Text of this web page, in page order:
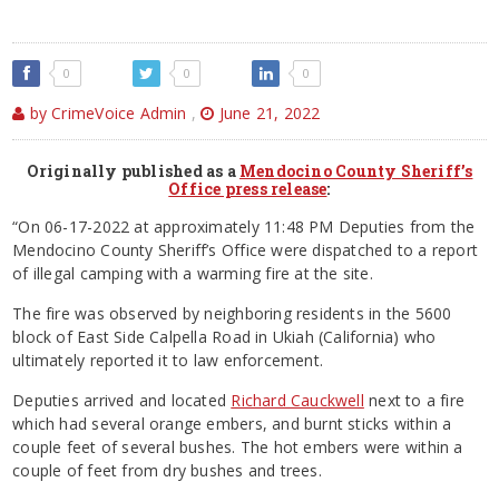
0 0 0
by CrimeVoice Admin , June 21, 2022
Originally published as a Mendocino County Sheriff’s
Office press release:
“On 06-17-2022 at approximately 11:48 PM Deputies from the
Mendocino County Sheriff’s Office were dispatched to a report
of illegal camping with a warming fire at the site.
The fire was observed by neighboring residents in the 5600
block of East Side Calpella Road in Ukiah (California) who
ultimately reported it to law enforcement.
Deputies arrived and located Richard Cauckwell next to a fire
which had several orange embers, and burnt sticks within a
couple feet of several bushes. The hot embers were within a
couple of feet from dry bushes and trees.